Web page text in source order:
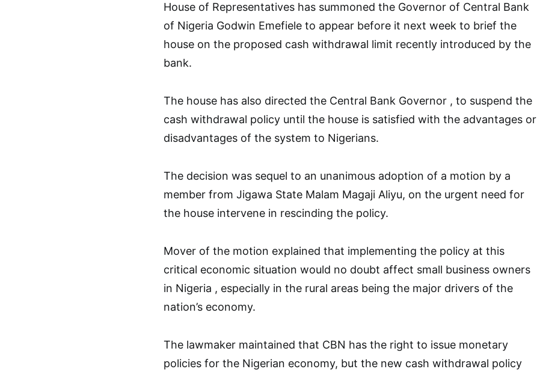
House of Representatives has summoned the Governor of Central Bank
of Nigeria Godwin Emefiele to appear before it next week to brief the
house on the proposed cash withdrawal limit recently introduced by the
bank.
The house has also directed the Central Bank Governor , to suspend the
cash withdrawal policy until the house is satisfied with the advantages or
disadvantages of the system to Nigerians.
The decision was sequel to an unanimous adoption of a motion by a
member from Jigawa State Malam Magaji Aliyu, on the urgent need for
the house intervene in rescinding the policy.
Mover of the motion explained that implementing the policy at this
critical economic situation would no doubt affect small business owners
in Nigeria , especially in the rural areas being the major drivers of the
nation’s economy.
The lawmaker maintained that CBN has the right to issue monetary
policies for the Nigerian economy, but the new cash withdrawal policy